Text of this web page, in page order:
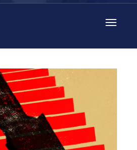
Toggle